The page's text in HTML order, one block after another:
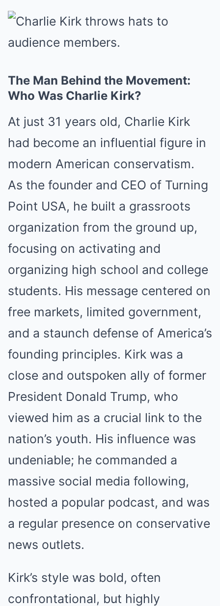
The Man Behind the Movement:
Who Was Charlie Kirk?
At just 31 years old, Charlie Kirk
had become an influential figure in
modern American conservatism.
As the founder and CEO of Turning
Point USA, he built a grassroots
organization from the ground up,
focusing on activating and
organizing high school and college
students. His message centered on
free markets, limited government,
and a staunch defense of America’s
founding principles. Kirk was a
close and outspoken ally of former
President Donald Trump, who
viewed him as a crucial link to the
nation’s youth. His influence was
undeniable; he commanded a
massive social media following,
hosted a popular podcast, and was
a regular presence on conservative
news outlets.
Kirk’s style was bold, often
confrontational, but highly